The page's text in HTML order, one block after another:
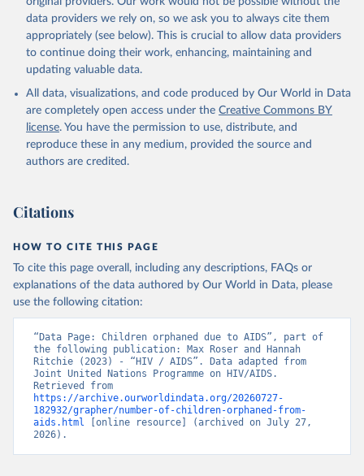
Global AIDS Update 2025. Geneva: Joint United
Nations Programme on HIV/AIDS; 2025. Full report:
https://www.unaids.org/en/resources/documents/2025/2
025-global-aids-update-summary
data providers we rely on, so we ask you to always cite them
appropriately (see below). This is crucial to allow data providers
to continue doing their work, enhancing, maintaining and
updating valuable data.
All data, visualizations, and code produced by Our World in Data
are completely open access under the Creative Commons BY
license. You have the permission to use, distribute, and
reproduce these in any medium, provided the source and
authors are credited.
Citations
HOW TO CITE THIS PAGE
To cite this page overall, including any descriptions, FAQs or
explanations of the data authored by Our World in Data, please
use the following citation:
“Data Page: Children orphaned due to AIDS”, part of
the following publication: Max Roser and Hannah
Ritchie (2023) - “HIV / AIDS”. Data adapted from
Joint United Nations Programme on HIV/AIDS.
https://archive.ourworldindata.org/20260727-
182932/grapher/number-of-children-orphaned-from-
aids.html [online resource] (archived on July 27,
2026).